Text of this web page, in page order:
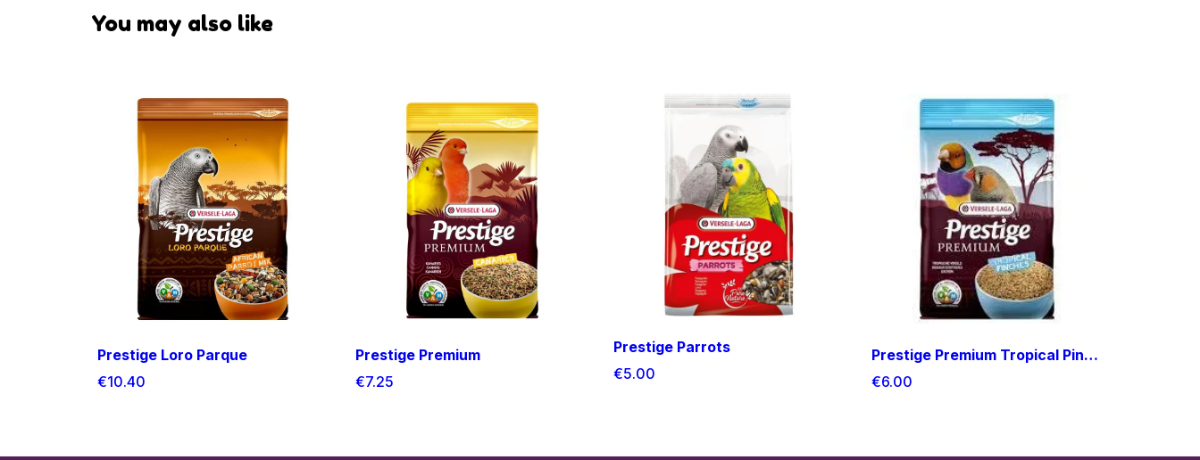
You may also like
Prestige Loro Parque
€10.40
Prestige Premium
€7.25
Prestige Parrots
€5.00
Prestige Premium Tropical Pinches
€6.00